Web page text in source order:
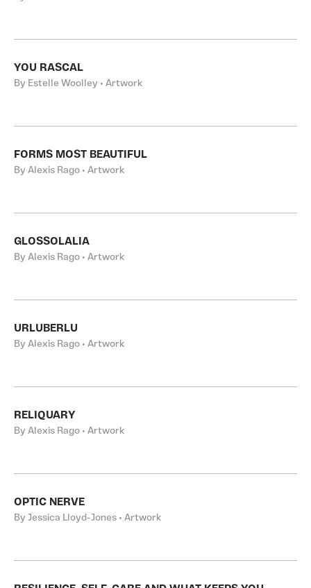
YOU RASCAL
By Estelle Woolley • Artwork
FORMS MOST BEAUTIFUL
By Alexis Rago • Artwork
GLOSSOLALIA
By Alexis Rago • Artwork
URLUBERLU
By Alexis Rago • Artwork
RELIQUARY
By Alexis Rago • Artwork
OPTIC NERVE
By Jessica Lloyd-Jones • Artwork